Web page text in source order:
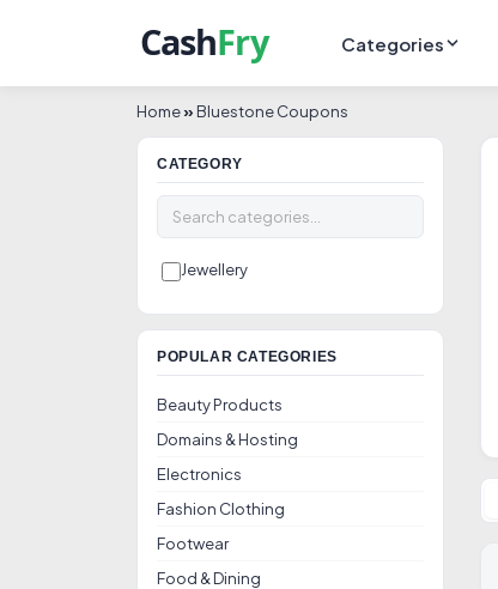
Categories
Home» Bluestone Coupons
CATEGORY
Jewellery
POPULAR CATEGORIES
Beauty Products
Domains & Hosting
Electronics
Fashion Clothing
Footwear
Food & Dining